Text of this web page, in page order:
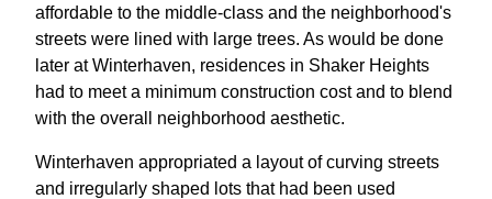
affordable to the middle-class and the neighborhood's
streets were lined with large trees. As would be done
later at Winterhaven, residences in Shaker Heights
had to meet a minimum construction cost and to blend
with the overall neighborhood aesthetic.
Winterhaven appropriated a layout of curving streets
and irregularly shaped lots that had been used